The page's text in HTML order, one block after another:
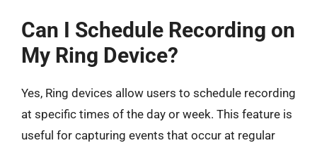
Can I Schedule Recording on
My Ring Device?
Yes, Ring devices allow users to schedule recording
at specific times of the day or week. This feature is
useful for capturing events that occur at regular